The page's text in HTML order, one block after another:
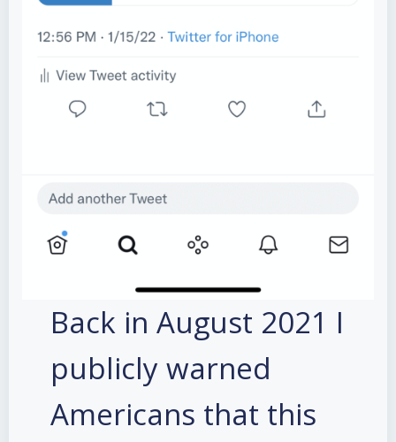
Back in August 2021 I
publicly warned
Americans that this